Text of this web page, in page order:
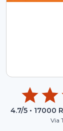
4.7/5 • 17000
Via